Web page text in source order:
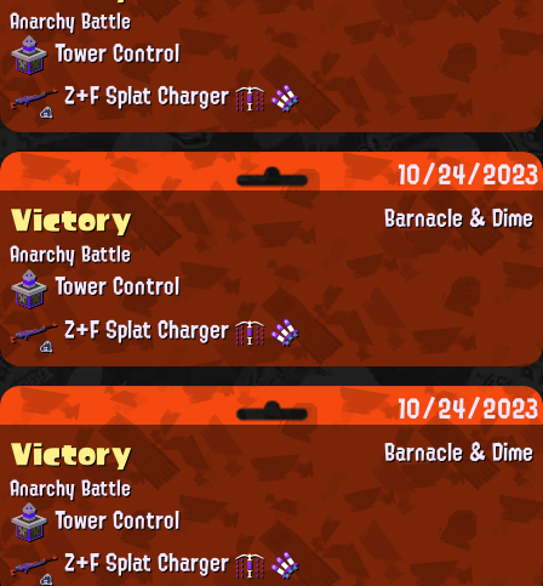
Anarchy Battle
Tower Control
Z+F Splat Charger
10/24/2023
Barnacle & Dime
Victory
Anarchy Battle
Tower Control
Z+F Splat Charger
10/24/2023
Barnacle & Dime
Victory
Anarchy Battle
Tower Control
Z+F Splat Charger